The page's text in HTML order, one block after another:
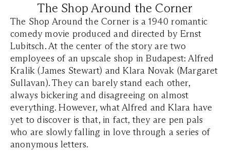
The Shop Around the Corner
The Shop Around the Corner is a 1940 romantic
comedy movie produced and directed by Ernst
Lubitsch. At the center of the story are two
employees of an upscale shop in Budapest: Alfred
Kralik (James Stewart) and Klara Novak (Margaret
Sullavan). They can barely stand each other,
always bickering and disagreeing on almost
everything. However, what Alfred and Klara have
yet to discover is that, in fact, they are pen pals
who are slowly falling in love through a series of
anonymous letters.